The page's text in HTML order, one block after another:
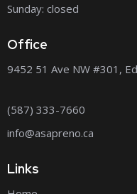
Sunday: closed
Office
9452 51 Ave NW #301,
(587) 333-7660
info@asapreno.ca
Links